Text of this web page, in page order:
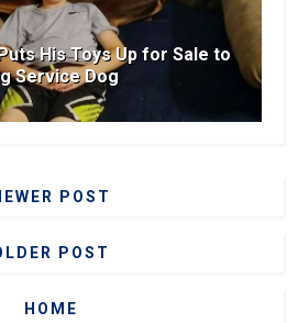
His Toys Up for Sale to
Service Dog
POST
POST
HOME